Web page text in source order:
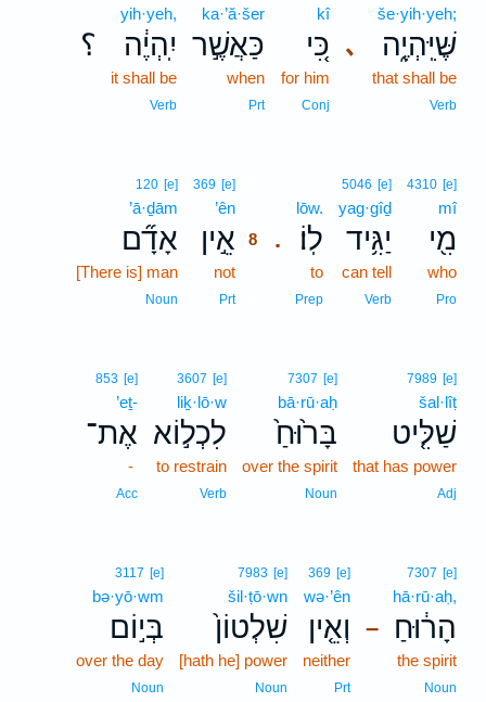
､
še·yih·yeh;
שֶּׁיִּֽהְיֶ֑ה
that shall be
Verb
kî
כִּ֚י
for him
Conj
ka·’ă·šer
כַּאֲשֶׁ֣ר
when
Prt
؟
yih·yeh,
יִֽהְיֶ֔ה
it shall be
Verb
4310 [e]
mî
מִ֖י
who
Pro
5046 [e]
yag·gîḏ
יַגִּ֥יד
can tell
Verb
.
lōw.
לֽוֹ׃
to
Prep
369 [e]
’ên
אֵ֣ין 8
not
Prt8
120 [e]
’ā·ḏām
אָדָ֞ם
[There is] man
Noun
7989 [e]
šal·lîṭ
שַׁלִּ֤יט
that has power
Adj
7307 [e]
bā·rū·aḥ
בָּר֙וּחַ֙
over the spirit
Noun
3607 [e]
liḵ·lō·w
לִכְל֣וֹא
to restrain
Verb
853 [e]
’eṯ-
אֶת־
-
Acc
–
7307 [e]
hā·rū·aḥ,
הָר֔וּחַ
the spirit
Noun
369 [e]
wə·’ên
וְאֵ֤ין
neither
Prt
7983 [e]
šil·ṭō·wn
שִׁלְטוֹן֙
[hath he] power
Noun
3117 [e]
bə·yō·wm
בְּי֣וֹם
over the day
Noun